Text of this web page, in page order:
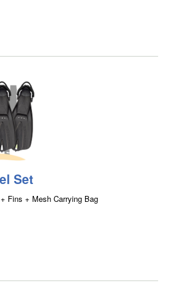
Set
Fins + Mesh Carrying Bag